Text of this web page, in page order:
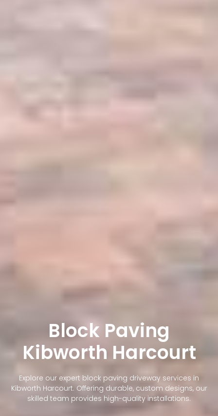
Block Paving
Kibworth Harcourt
Explore our expert block paving driveway services in
Kibworth Harcourt. Offering durable, custom designs, our
skilled team provides high-quality installations.